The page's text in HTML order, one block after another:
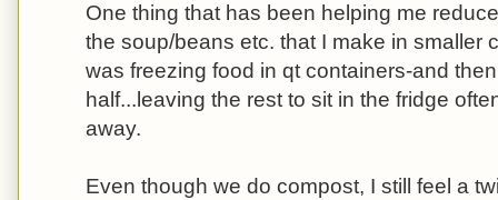
One thing that has been helping me
the soup/beans etc. that I make in smaller
was freezing food in qt containers-and
half...leaving the rest to sit in the fridge
away.
Even though we do compost, I still feel a